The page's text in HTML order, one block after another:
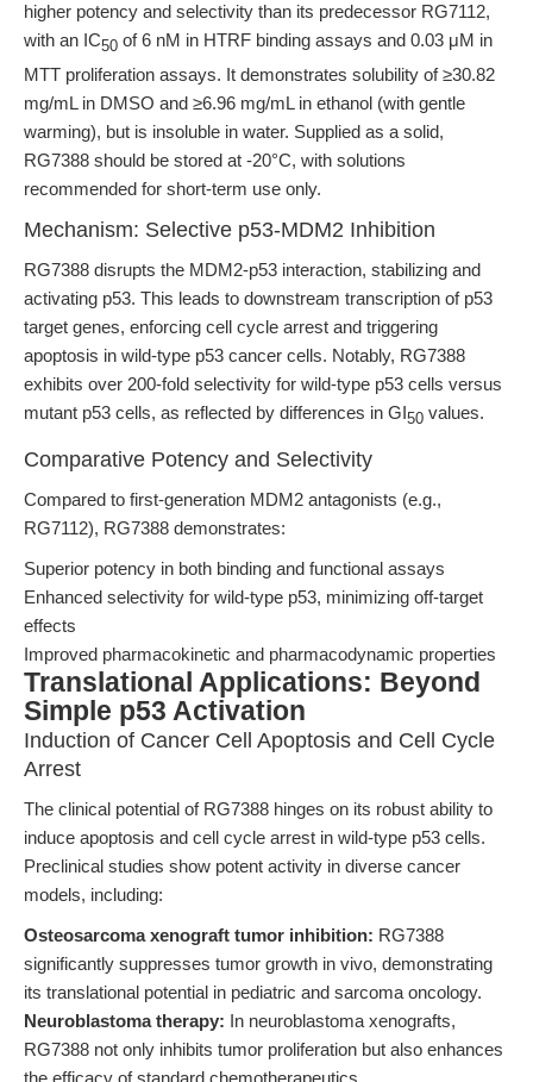
higher potency and selectivity than its predecessor RG7112,
with an IC50 of 6 nM in HTRF binding assays and 0.03 μM in
MTT proliferation assays. It demonstrates solubility of ≥30.82
mg/mL in DMSO and ≥6.96 mg/mL in ethanol (with gentle
warming), but is insoluble in water. Supplied as a solid,
RG7388 should be stored at -20°C, with solutions
recommended for short-term use only.
Mechanism: Selective p53-MDM2 Inhibition
RG7388 disrupts the MDM2-p53 interaction, stabilizing and
activating p53. This leads to downstream transcription of p53
target genes, enforcing cell cycle arrest and triggering
apoptosis in wild-type p53 cancer cells. Notably, RG7388
exhibits over 200-fold selectivity for wild-type p53 cells versus
mutant p53 cells, as reflected by differences in GI50 values.
Comparative Potency and Selectivity
Compared to first-generation MDM2 antagonists (e.g.,
RG7112), RG7388 demonstrates:
Superior potency in both binding and functional assays
Enhanced selectivity for wild-type p53, minimizing off-target
effects
Improved pharmacokinetic and pharmacodynamic properties
Translational Applications: Beyond
Simple p53 Activation
Induction of Cancer Cell Apoptosis and Cell Cycle
Arrest
The clinical potential of RG7388 hinges on its robust ability to
induce apoptosis and cell cycle arrest in wild-type p53 cells.
Preclinical studies show potent activity in diverse cancer
models, including:
Osteosarcoma xenograft tumor inhibition: RG7388
significantly suppresses tumor growth in vivo, demonstrating
its translational potential in pediatric and sarcoma oncology.
Neuroblastoma therapy: In neuroblastoma xenografts,
RG7388 not only inhibits tumor proliferation but also enhances
the efficacy of standard chemotherapeutics.